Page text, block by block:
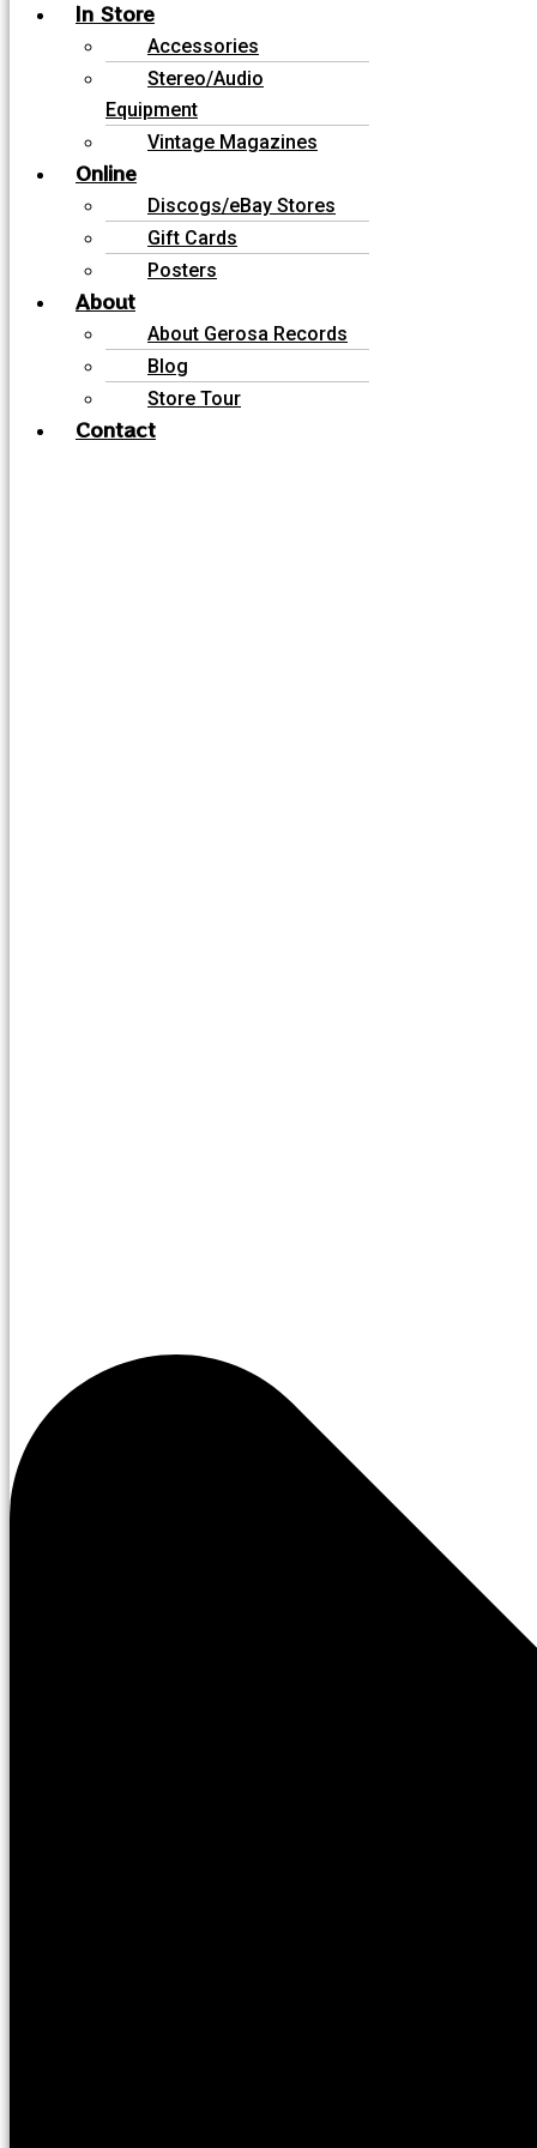
In Store
Accessories
Stereo/Audio
Equipment
Vintage Magazines
Online
Discogs/eBay Stores
Gift Cards
Posters
About
About Gerosa Records
Blog
Store Tour
Contact